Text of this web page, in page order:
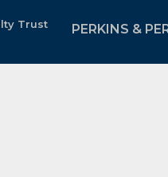
Trust PERKINS &